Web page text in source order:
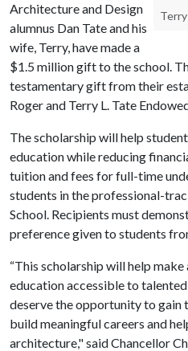
Architecture and Design
alumnus Dan Tate and his
wife, Terry, have made a
$1.5 million gift to the school.
testamentary gift from their
Roger and Terry L. Tate
The scholarship will help
education while reducing
tuition and fees for full-time
students in the professional-
School. Recipients must
preference given to students
“This scholarship will help
education accessible to
deserve the opportunity to gain
build meaningful careers and
architecture," said Chancellor